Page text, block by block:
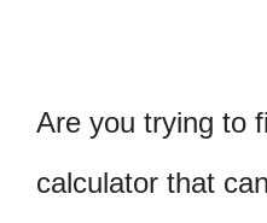
Are you trying to
calculator that